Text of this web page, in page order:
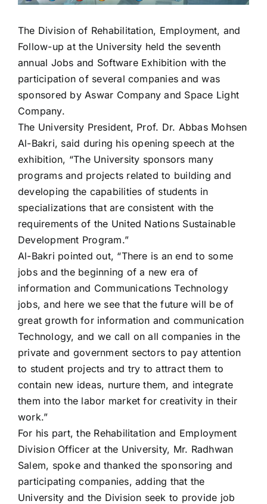
The Division of Rehabilitation, Employment, and
Follow-up at the University held the seventh
annual Jobs and Software Exhibition with the
participation of several companies and was
sponsored by Aswar Company and Space Light
Company.
The University President, Prof. Dr. Abbas Mohsen
Al-Bakri, said during his opening speech at the
exhibition, “The University sponsors many
programs and projects related to building and
developing the capabilities of students in
specializations that are consistent with the
requirements of the United Nations Sustainable
Development Program.”
Al-Bakri pointed out, “There is an end to some
jobs and the beginning of a new era of
information and Communications Technology
jobs, and here we see that the future will be of
great growth for information and communication
Technology, and we call on all companies in the
private and government sectors to pay attention
to student projects and try to attract them to
contain new ideas, nurture them, and integrate
them into the labor market for creativity in their
work.”
For his part, the Rehabilitation and Employment
Division Officer at the University, Mr. Radhwan
Salem, spoke and thanked the sponsoring and
participating companies, adding that the
University and the Division seek to provide job